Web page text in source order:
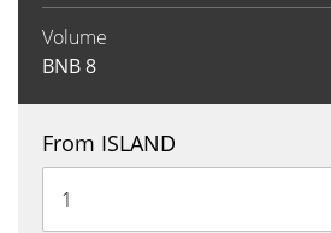
Volume
BNB8
From ISLAND